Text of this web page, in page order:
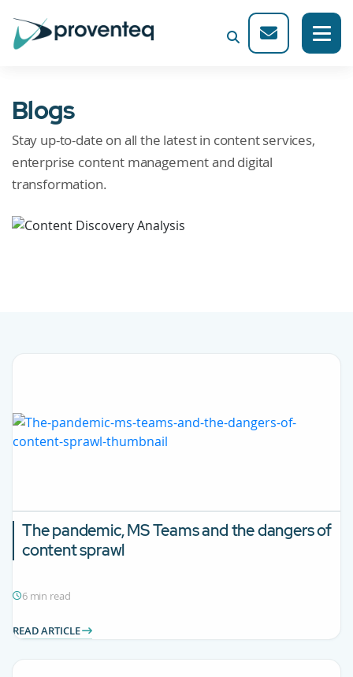
Blogs
Stay up-to-date on all the latest in content services,
enterprise content management and digital
transformation.
The pandemic, MS Teams and the dangers of
content sprawl
6 min read
READ ARTICLE